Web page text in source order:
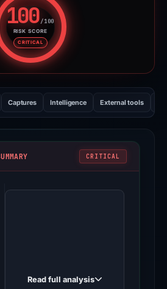
100/100
RISK SCORE
CRITICAL
Risk score: 100 out of 100.
Captures Intelligence External tools
CRITICAL
The
brandRead full analysis